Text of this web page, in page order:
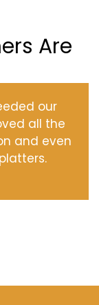
Are
our
all the
and even